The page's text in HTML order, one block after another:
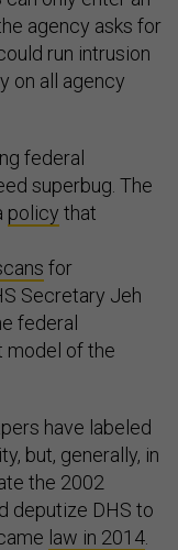
agency asks for
run intrusion
on all agency
federal
superbug. The
policy that
for
Secretary Jeh
federal
of the
have labeled
but, generally, in
the 2002
deputize DHS to
law in 2014